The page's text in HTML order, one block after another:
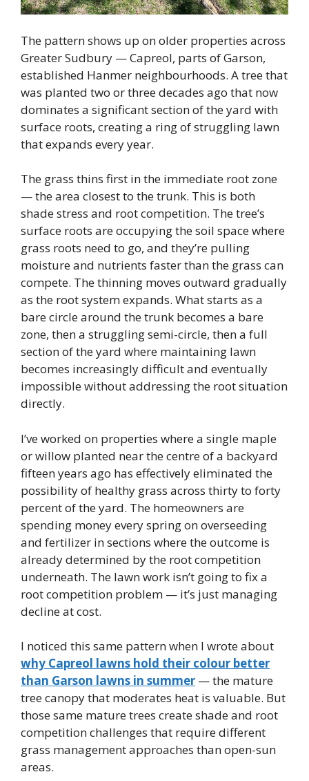
The pattern shows up on older properties across
Greater Sudbury — Capreol, parts of Garson,
established Hanmer neighbourhoods. A tree that
was planted two or three decades ago that now
dominates a significant section of the yard with
surface roots, creating a ring of struggling lawn
that expands every year.
The grass thins first in the immediate root zone
— the area closest to the trunk. This is both
shade stress and root competition. The tree’s
surface roots are occupying the soil space where
grass roots need to go, and they’re pulling
moisture and nutrients faster than the grass can
compete. The thinning moves outward gradually
as the root system expands. What starts as a
bare circle around the trunk becomes a bare
zone, then a struggling semi-circle, then a full
section of the yard where maintaining lawn
becomes increasingly difficult and eventually
impossible without addressing the root situation
directly.
I’ve worked on properties where a single maple
or willow planted near the centre of a backyard
fifteen years ago has effectively eliminated the
possibility of healthy grass across thirty to forty
percent of the yard. The homeowners are
spending money every spring on overseeding
and fertilizer in sections where the outcome is
already determined by the root competition
underneath. The lawn work isn’t going to fix a
root competition problem — it’s just managing
decline at cost.
I noticed this same pattern when I wrote about
why Capreol lawns hold their colour better
than Garson lawns in summer — the mature
tree canopy that moderates heat is valuable. But
those same mature trees create shade and root
competition challenges that require different
grass management approaches than open-sun
areas.